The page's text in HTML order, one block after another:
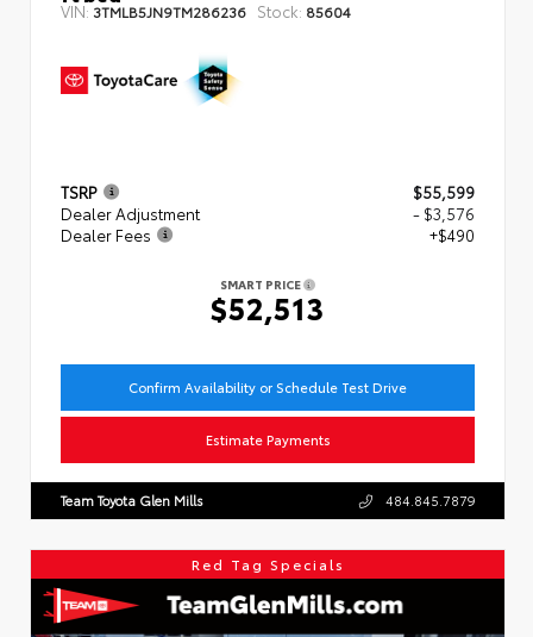
VIN:3TMLB5JN9TM286236 Stock: 85604
TSRP
$55,599
Dealer Adjustment
- $3,576
Dealer Fees
+$490
SMART PRICE
$52,513
Confirm Availability or Schedule Test Drive
Estimate Payments
Team Toyota Glen Mills 484.845.7879
Red Tag Specials